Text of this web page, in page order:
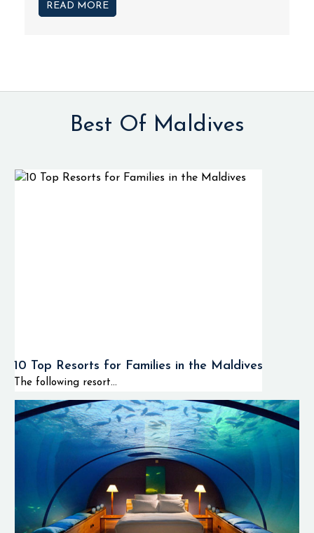
READ MORE
Best Of Maldives
10 Top Resorts for Families in the Maldives
The following resort...